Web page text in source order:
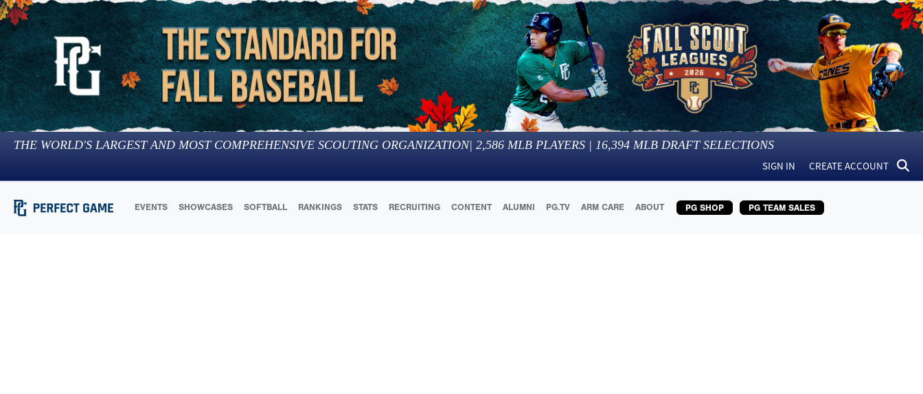
THE WORLD'S LARGEST AND MOST COMPREHENSIVE SCOUTING ORGANIZATION| 2,586 MLB PLAYERS | 16,394 MLB DRAFT SELECTIONS
SIGN IN CREATE ACCOUNT
EVENTS SHOWCASES SOFTBALL RANKINGS STATS RECRUITING CONTENT ALUMNI PG.TV ARM CARE ABOUT PG SHOP PG TEAM SALES